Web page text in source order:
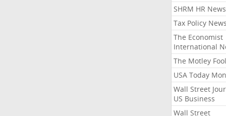
SHRM HR News
Tax Policy News
The Economist
International
The Motley Fool
USA Today
Wall Street
US Business
Wall Street